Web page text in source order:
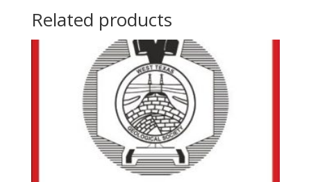
Permian
Basin
Related products